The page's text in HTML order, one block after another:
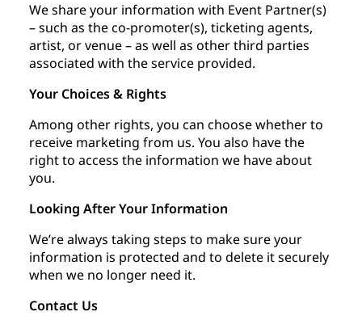
We share your information with Event Partner(s)
– such as the co-promoter(s), ticketing agents,
artist, or venue – as well as other third parties
associated with the service provided.
Your Choices & Rights
Among other rights, you can choose whether to
receive marketing from us. You also have the
right to access the information we have about
you.
Looking After Your Information
We’re always taking steps to make sure your
information is protected and to delete it securely
when we no longer need it.
Contact Us